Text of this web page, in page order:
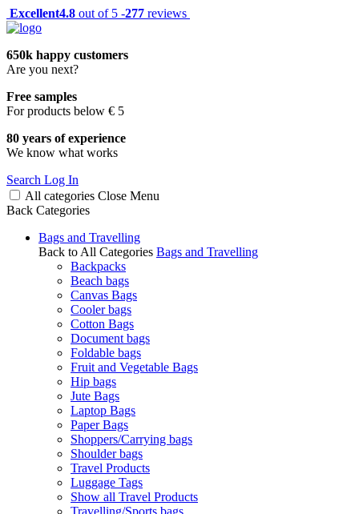
Excellent4.8 out of 5 -277 reviews
650k happy customers
Are you next?
Free samples
For products below € 5
80 years of experience
We know what works
Search Log In
All categories Close Menu
Back Categories
Bags and Travelling
Back to All Categories Bags and Travelling
Backpacks
Beach bags
Canvas Bags
Cooler bags
Cotton Bags
Document bags
Foldable bags
Fruit and Vegetable Bags
Hip bags
Jute Bags
Laptop Bags
Paper Bags
Shoppers/Carrying bags
Shoulder bags
Travel Products
Luggage Tags
Show all Travel Products
Travelling/Sports bags